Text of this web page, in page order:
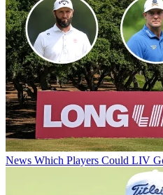
News Which Players Could LIV